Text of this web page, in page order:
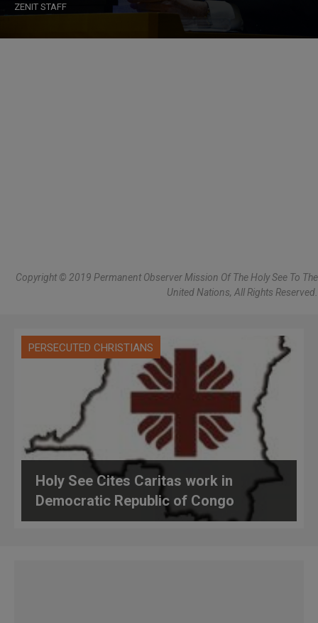
ZENIT STAFF
Copyright © 2019 Permanent Observer Mission Of The Holy See To The
United Nations, All Rights Reserved.
PERSECUTED CHRISTIANS
Holy See Cites Caritas work in
Democratic Republic of Congo